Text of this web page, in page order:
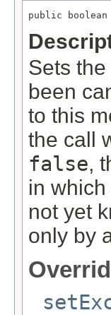
public boolean
Sets
been
to this
the call
false,
in
not yet
only by